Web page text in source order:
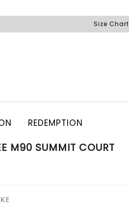
Size Chart
REDEMPTION
M90 SUMMIT COURT